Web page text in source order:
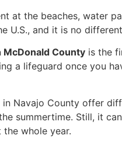
at the beaches, water
U.S., and it is no
County is the
a lifeguard once you
in Navajo County offer
summertime. Still, it
whole year.